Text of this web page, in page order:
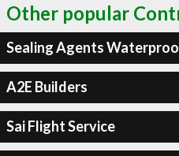
Other popular
Sealing Agents
A2E Builders
Sai Flight Service